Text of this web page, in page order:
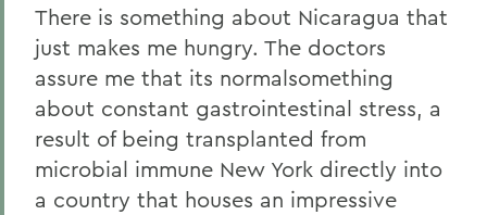
There is something about Nicaragua that
just makes me hungry. The doctors
assure me that its normalsomething
about constant gastrointestinal stress, a
result of being transplanted from
microbial immune New York directly into
a country that houses an impressive